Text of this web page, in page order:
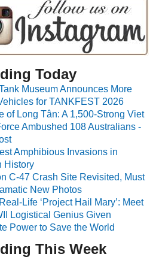
Today
Museum Announces More
for TANKFEST 2026
of Long Tân: A 1,500-Strong Viet
Ambushed 108 Australians -
Amphibious Invasions in
History
C-47 Crash Site Revisited, Must
New Photos
Life ‘Project Hail Mary’: Meet
Logistical Genius Given
Power to Save the World
This Week